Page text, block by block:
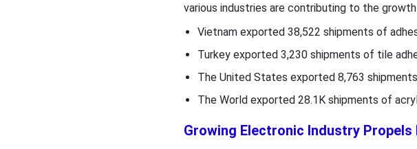
various industries are contributing to the
Vietnam exported 38,522 shipments of
Turkey exported 3,230 shipments of tile
The United States exported 8,763
The World exported 28.1K shipments of
Growing Electronic Industry